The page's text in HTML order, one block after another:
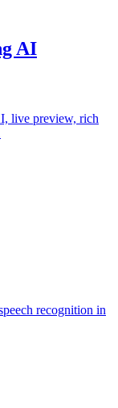
AI
live preview, rich
recognition in